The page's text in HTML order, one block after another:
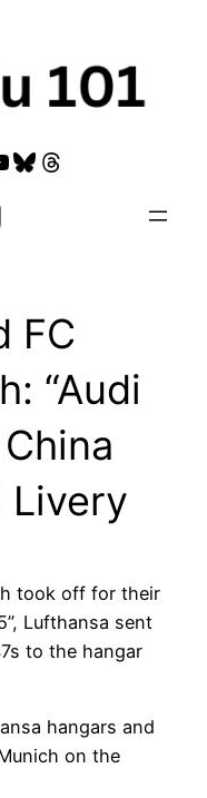
Bluesky
Threads
FC
“Audi
Livery
took off for their
Lufthansa sent
to the hangar
hangars and
on the